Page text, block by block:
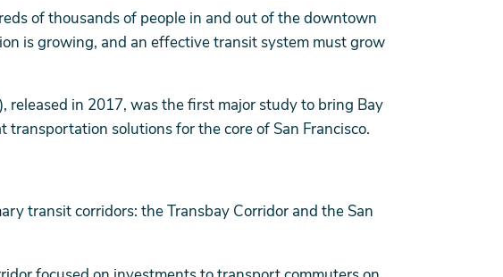
of thousands of people in and out of the downtown
is growing, and an effective transit system must grow
released in 2017, was the first major study to bring Bay
solutions for the core of San Francisco.
transit corridors: the Transbay Corridor and the San